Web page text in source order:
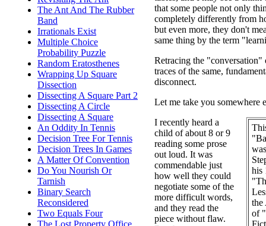
The Ant And The Rubber
Band
Irrationals Exist
Multiple Choice
Probability Puzzle
Random Eratosthenes
Wrapping Up Square
Dissection
Dissecting A Square Part 2
Dissecting A Circle
Dissecting A Square
An Oddity In Tennis
Decision Tree For Tennis
Decision Trees In Games
A Matter Of Convention
Do You Nourish Or
Tarnish
Binary Search
Reconsidered
Two Equals Four
The Lost Property Office
that some people not only
completely differently from
but even more, they don't
same thing by the term
Retracing the
traces of the same,
disconnect.
Let me take you somewhere
his
the
of
I recently heard a
child of about 8 or 9
reading some prose
out loud. It was
commendable just
how well they could
negotiate some of the
more difficult words,
and they read the
piece without flaw.